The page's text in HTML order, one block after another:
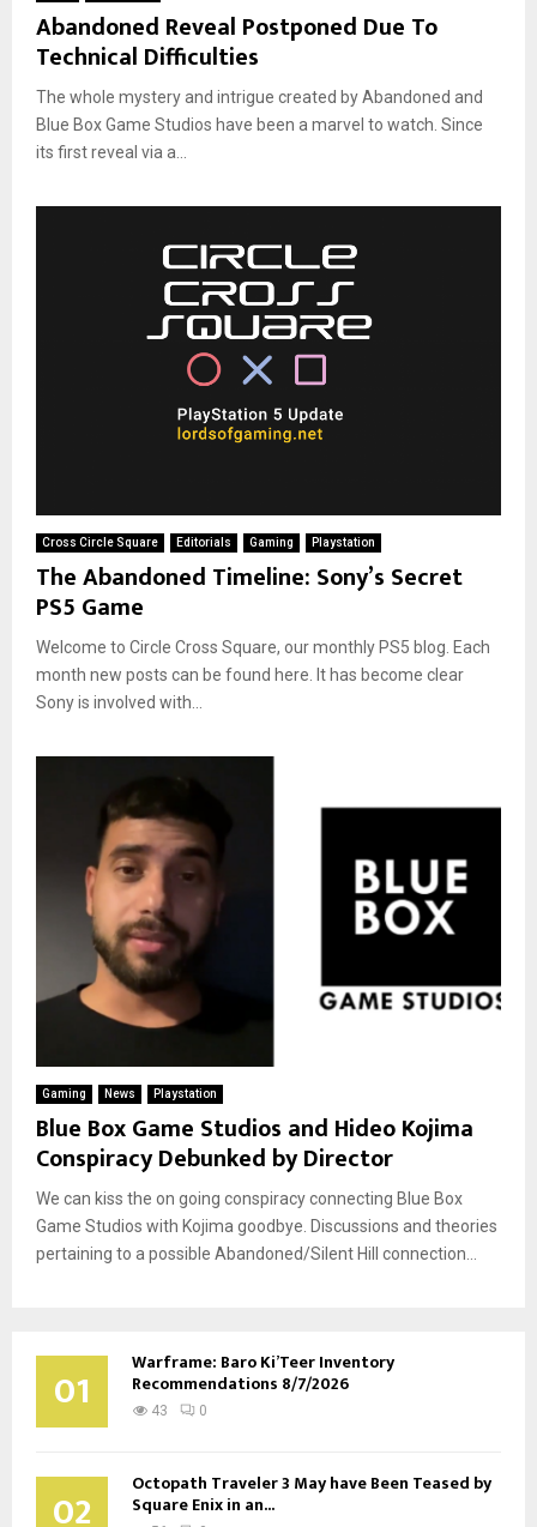
Abandoned Reveal Postponed Due To
Technical Difficulties
The whole mystery and intrigue created by Abandoned and
Blue Box Game Studios have been a marvel to watch. Since
its first reveal via a...
Cross Circle Square Editorials Gaming Playstation
The Abandoned Timeline: Sony’s Secret
PS5 Game
Welcome to Circle Cross Square, our monthly PS5 blog. Each
month new posts can be found here. It has become clear
Sony is involved with...
Gaming News Playstation
Blue Box Game Studios and Hideo Kojima
Conspiracy Debunked by Director
We can kiss the on going conspiracy connecting Blue Box
Game Studios with Kojima goodbye. Discussions and theories
pertaining to a possible Abandoned/Silent Hill connection...
01 Warframe: Baro Ki’Teer Inventory
Recommendations 8/7/2026
43 0
02 Octopath Traveler 3 May have Been Teased by
Square Enix in an...